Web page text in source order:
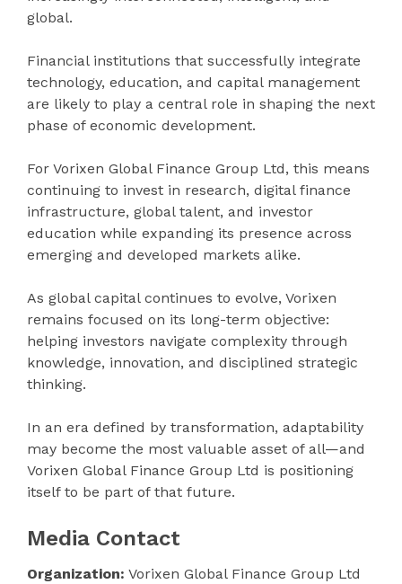
global.
Financial institutions that successfully integrate
technology, education, and capital management
are likely to play a central role in shaping the next
phase of economic development.
For Vorixen Global Finance Group Ltd, this means
continuing to invest in research, digital finance
infrastructure, global talent, and investor
education while expanding its presence across
emerging and developed markets alike.
As global capital continues to evolve, Vorixen
remains focused on its long-term objective:
helping investors navigate complexity through
knowledge, innovation, and disciplined strategic
thinking.
In an era defined by transformation, adaptability
may become the most valuable asset of all—and
Vorixen Global Finance Group Ltd is positioning
itself to be part of that future.
Media Contact
Organization: Vorixen Global Finance Group Ltd